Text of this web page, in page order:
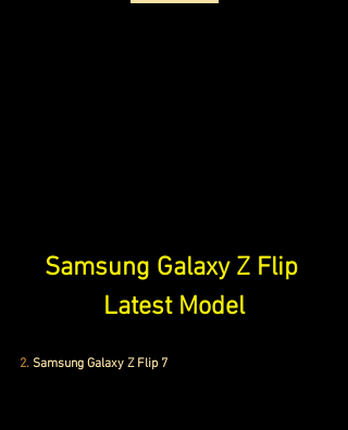
Samsung Galaxy Z Flip
Latest Model
2. Samsung Galaxy Z Flip 7